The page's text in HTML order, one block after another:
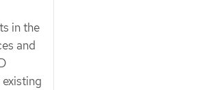
in the
and